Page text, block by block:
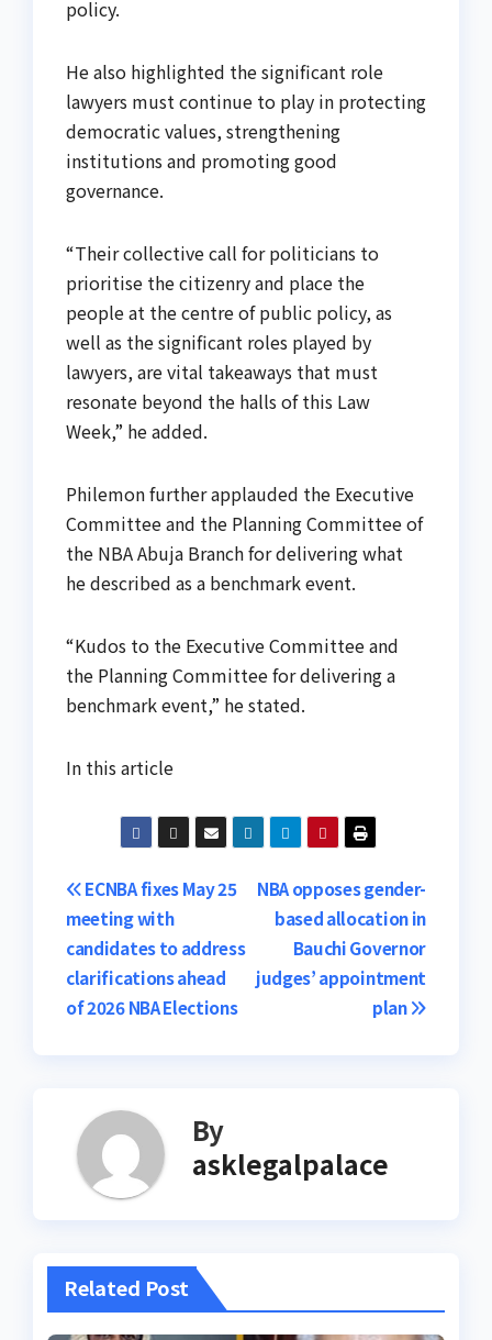
policy.
He also highlighted the significant role
lawyers must continue to play in protecting
democratic values, strengthening
institutions and promoting good
governance.
“Their collective call for politicians to
prioritise the citizenry and place the
people at the centre of public policy, as
well as the significant roles played by
lawyers, are vital takeaways that must
resonate beyond the halls of this Law
Week,” he added.
Philemon further applauded the Executive
Committee and the Planning Committee of
the NBA Abuja Branch for delivering what
he described as a benchmark event.
“Kudos to the Executive Committee and
the Planning Committee for delivering a
benchmark event,” he stated.
In this article
Post
navigation
NBA opposes gender-
based allocation in
Bauchi Governor
judges’ appointment
plan
ECNBA fixes May 25
meeting with
candidates to address
clarifications ahead
of 2026 NBA Elections
By
asklegalpalace
Related Post